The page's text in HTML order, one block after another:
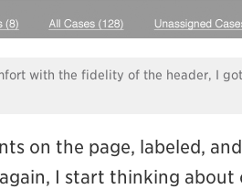
with the fidelity of the header, I
on the page, labeled,
I start thinking